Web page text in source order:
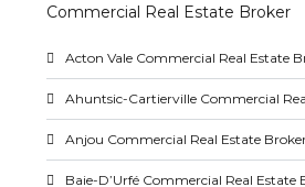
Commercial Real Estate Broker
Acton Vale Commercial Real Estate
Ahuntsic-Cartierville Commercial
Anjou Commercial Real Estate
Baie-D’Urfé Commercial Real Estate